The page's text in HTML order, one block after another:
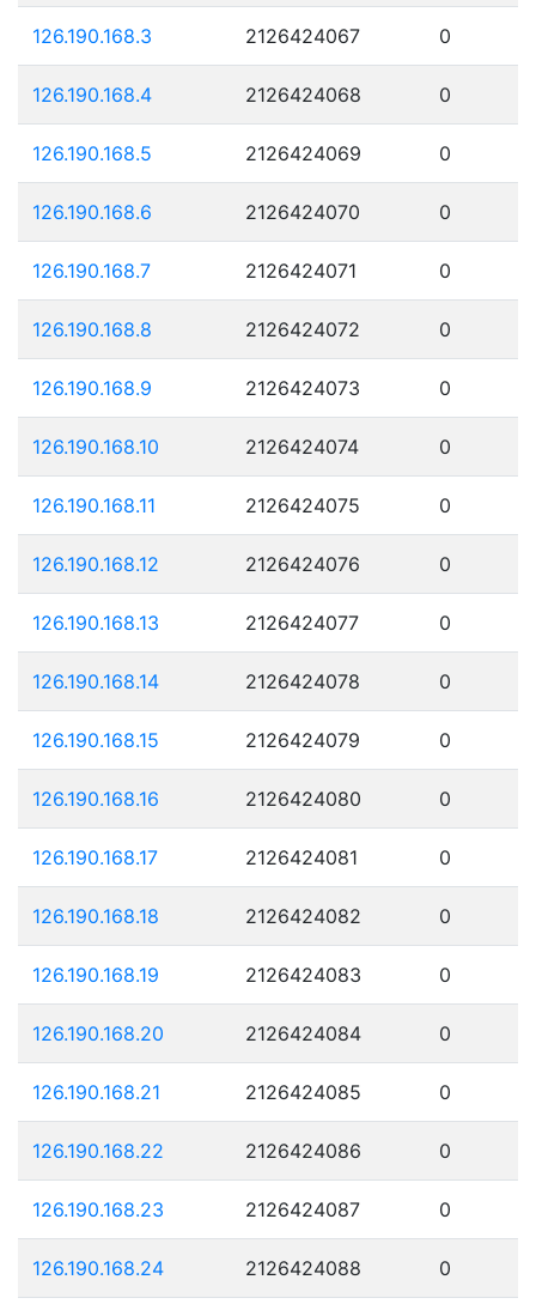
126.190.168.3 2126424067 0
126.190.168.4 2126424068 0
126.190.168.5 2126424069 0
126.190.168.6 2126424070 0
126.190.168.7 2126424071 0
126.190.168.8 2126424072 0
126.190.168.9 2126424073 0
126.190.168.10 2126424074 0
126.190.168.11 2126424075 0
126.190.168.12 2126424076 0
126.190.168.13 2126424077 0
126.190.168.14 2126424078 0
126.190.168.15 2126424079 0
126.190.168.16 2126424080 0
126.190.168.17 2126424081 0
126.190.168.18 2126424082 0
126.190.168.19 2126424083 0
126.190.168.20 2126424084 0
126.190.168.21 2126424085 0
126.190.168.22 2126424086 0
126.190.168.23 2126424087 0
126.190.168.24 2126424088 0